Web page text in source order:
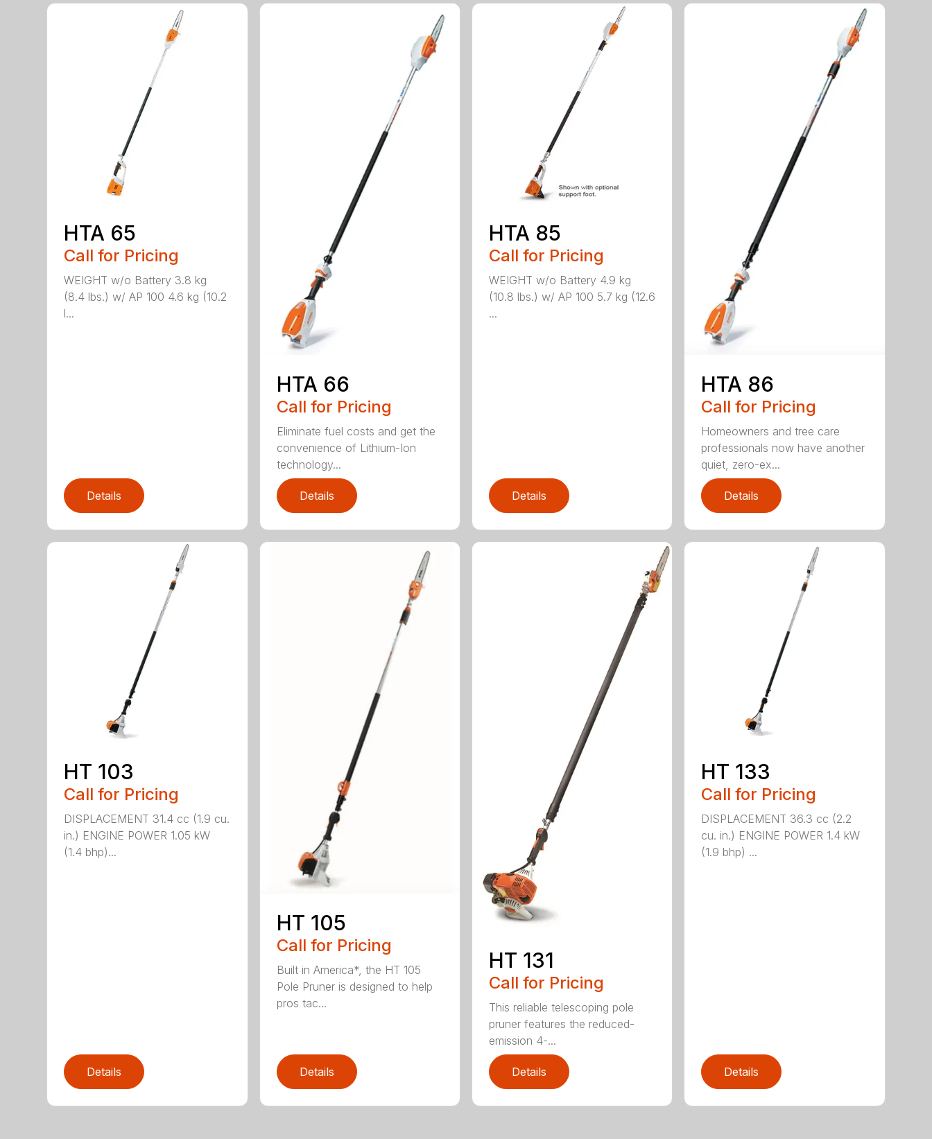
HTA 65
Call for Pricing
WEIGHT w/o Battery 3.8 kg
(8.4 lbs.) w/ AP 100 4.6 kg (10.2
l...
Details
HTA 66
Call for Pricing
Eliminate fuel costs and get the
convenience of Lithium-Ion
technology...
Details
HTA 85
Call for Pricing
WEIGHT w/o Battery 4.9 kg
(10.8 lbs.) w/ AP 100 5.7 kg (12.6
...
Details
HTA 86
Call for Pricing
Homeowners and tree care
professionals now have another
quiet, zero-ex...
Details
HT 103
Call for Pricing
DISPLACEMENT 31.4 cc (1.9 cu.
in.) ENGINE POWER 1.05 kW
(1.4 bhp)...
Details
HT 105
Call for Pricing
Built in America*, the HT 105
Pole Pruner is designed to help
pros tac...
Details
HT 131
Call for Pricing
This reliable telescoping pole
pruner features the reduced-
emission 4-...
Details
HT 133
Call for Pricing
DISPLACEMENT 36.3 cc (2.2
cu. in.) ENGINE POWER 1.4 kW
(1.9 bhp) ...
Details